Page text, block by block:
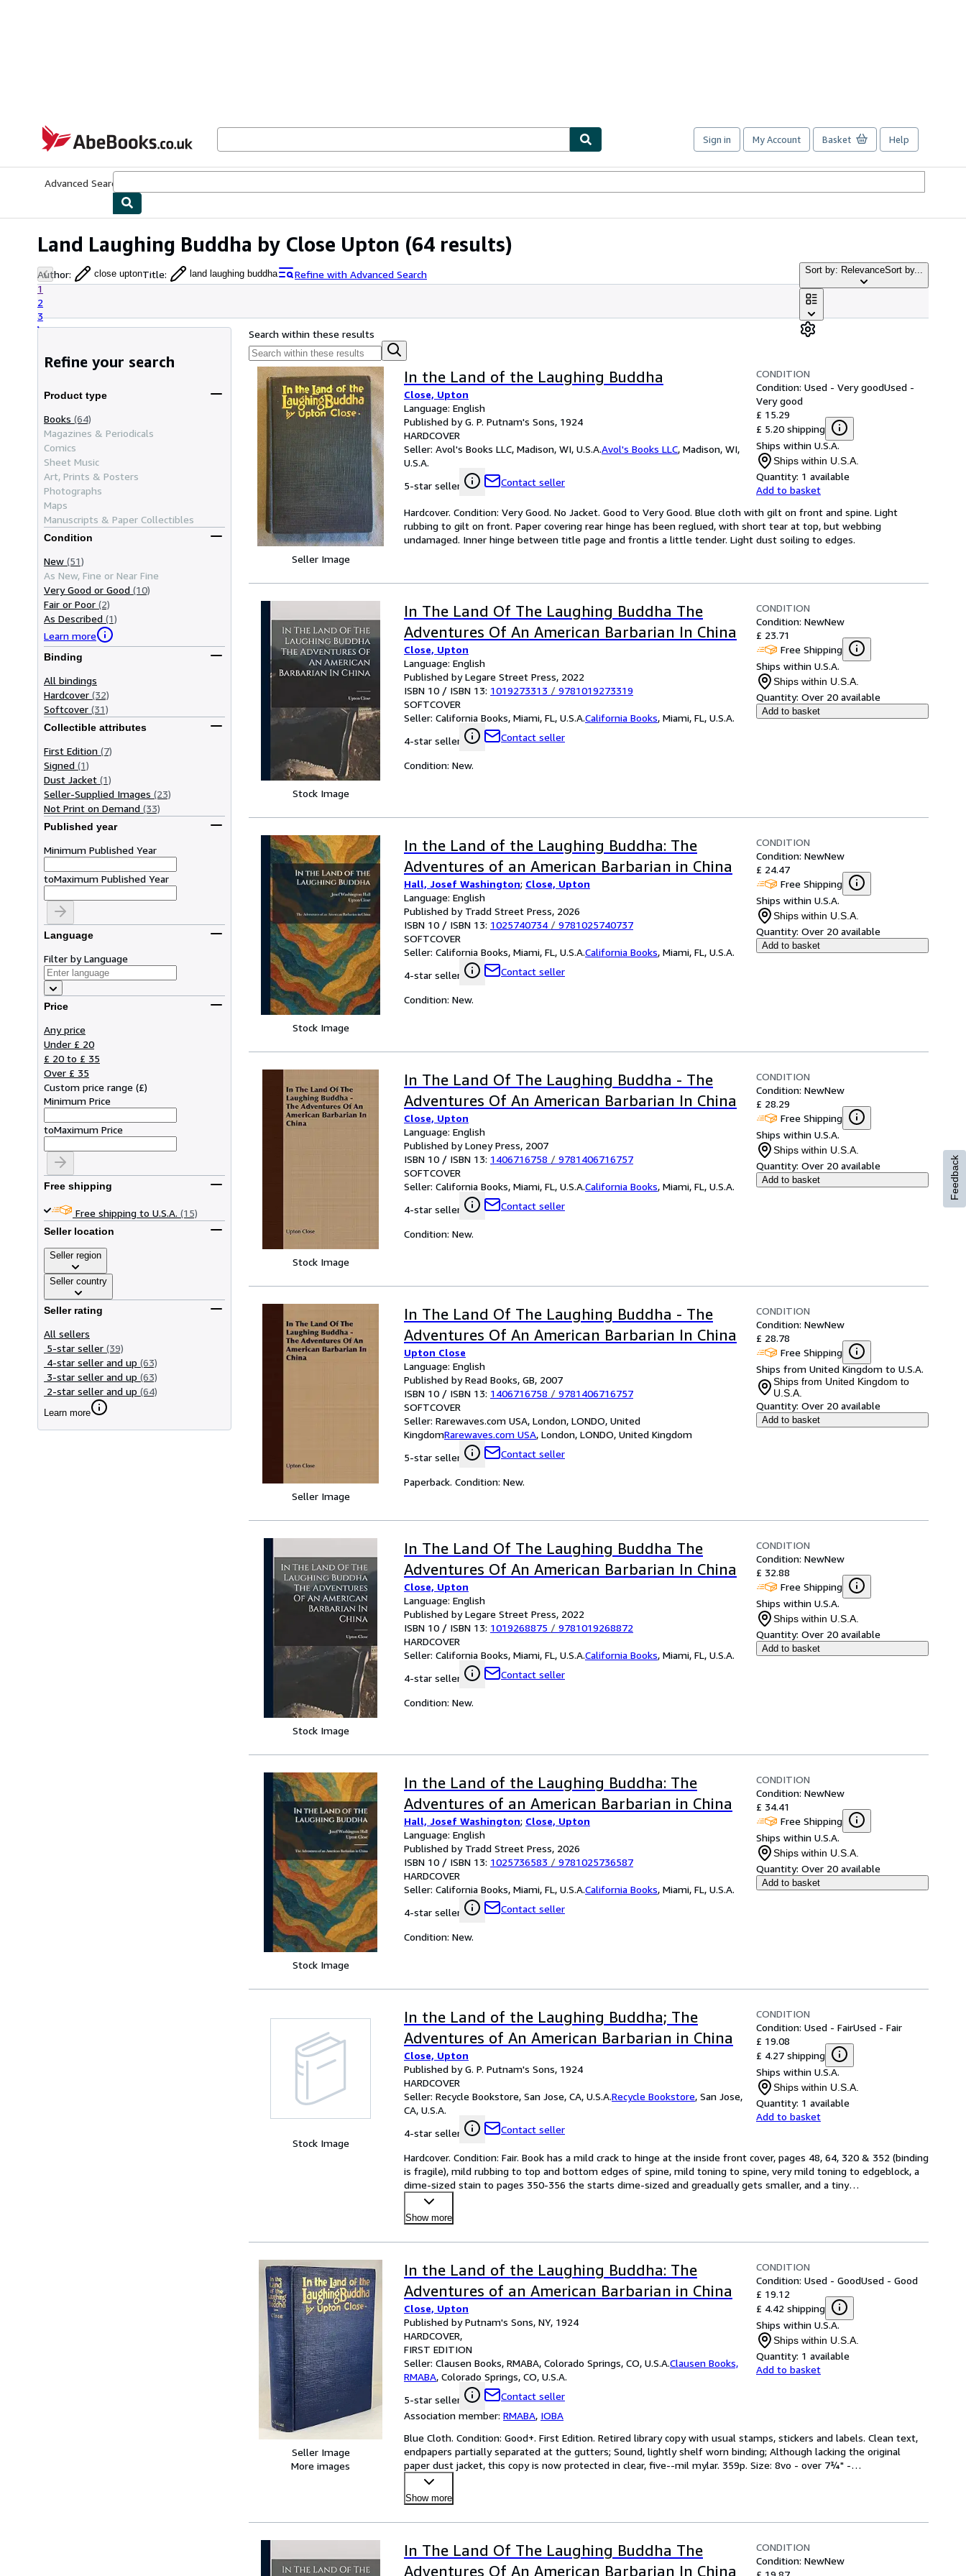
AbeBooks.co.uk
Sign in My Account Basket Help
Advanced Search
Land Laughing Buddha by Close Upton (64 results)
Author: close uptonTitle: land laughing buddha
Refine with Advanced Search
1
2
3
Sort by: RelevanceSort by...
Refine your search
Product type
Books (64)
Magazines & Periodicals
Comics
Sheet Music
Art, Prints & Posters
Photographs
Maps
Manuscripts & Paper Collectibles
Condition
New (51)
As New, Fine or Near Fine
Very Good or Good (10)
Fair or Poor (2)
As Described (1)
Learn more
Binding
All bindings
Hardcover (32)
Softcover (31)
Collectible attributes
First Edition (7)
Signed (1)
Dust Jacket (1)
Seller-Supplied Images (23)
Not Print on Demand (33)
Published year
Minimum Published Year
toMaximum Published Year
Language
Filter by Language
Price
Any price
Under £ 20
£ 20 to £ 35
Over £ 35
Custom price range (£)
Minimum Price
toMaximum Price
Free shipping
Free shipping to U.S.A. (15)
Seller location
Seller region
Seller country
Seller rating
All sellers
5-star seller (39)
4-star seller and up (63)
3-star seller and up (63)
2-star seller and up (64)
Learn more
Search within these results
Seller Image
In the Land of the Laughing Buddha
Close, Upton
Language: English
Published by G. P. Putnam's Sons, 1924
HARDCOVER
Seller: Avol's Books LLC, Madison, WI, U.S.A.Avol's Books LLC, Madison, WI,
U.S.A.
5-star seller
Contact seller
CONDITION
Condition: Used - Very goodUsed -
Very good
£ 15.29
£ 5.20 shipping
Ships within U.S.A.
Ships within U.S.A.
Quantity: 1 available
Add to basket
Hardcover. Condition: Very Good. No Jacket. Good to Very Good. Blue cloth with gilt on front and spine. Light
rubbing to gilt on front. Paper covering rear hinge has been reglued, with short tear at top, but webbing
undamaged. Inner hinge between title page and frontis a little tender. Light dust soiling to edges.
Stock Image
In The Land Of The Laughing Buddha The
Adventures Of An American Barbarian In China
Close, Upton
Language: English
Published by Legare Street Press, 2022
ISBN 10 / ISBN 13: 1019273313 / 9781019273319
SOFTCOVER
Seller: California Books, Miami, FL, U.S.A.California Books, Miami, FL, U.S.A.
4-star seller
Contact seller
CONDITION
Condition: NewNew
£ 23.71
Free Shipping
Ships within U.S.A.
Ships within U.S.A.
Quantity: Over 20 available
Add to basket
Condition: New.
Stock Image
In the Land of the Laughing Buddha: The
Adventures of an American Barbarian in China
Hall, Josef Washington; Close, Upton
Language: English
Published by Tradd Street Press, 2026
ISBN 10 / ISBN 13: 1025740734 / 9781025740737
SOFTCOVER
Seller: California Books, Miami, FL, U.S.A.California Books, Miami, FL, U.S.A.
4-star seller
Contact seller
CONDITION
Condition: NewNew
£ 24.47
Free Shipping
Ships within U.S.A.
Ships within U.S.A.
Quantity: Over 20 available
Add to basket
Condition: New.
Stock Image
In The Land Of The Laughing Buddha - The
Adventures Of An American Barbarian In China
Close, Upton
Language: English
Published by Loney Press, 2007
ISBN 10 / ISBN 13: 1406716758 / 9781406716757
SOFTCOVER
Seller: California Books, Miami, FL, U.S.A.California Books, Miami, FL, U.S.A.
4-star seller
Contact seller
CONDITION
Condition: NewNew
£ 28.29
Free Shipping
Ships within U.S.A.
Ships within U.S.A.
Quantity: Over 20 available
Add to basket
Condition: New.
Seller Image
In The Land Of The Laughing Buddha - The
Adventures Of An American Barbarian In China
Upton Close
Language: English
Published by Read Books, GB, 2007
ISBN 10 / ISBN 13: 1406716758 / 9781406716757
SOFTCOVER
Seller: Rarewaves.com USA, London, LONDO, United
KingdomRarewaves.com USA, London, LONDO, United Kingdom
5-star seller
Contact seller
CONDITION
Condition: NewNew
£ 28.78
Free Shipping
Ships from United Kingdom to U.S.A.
Ships from United Kingdom to
U.S.A.
Quantity: Over 20 available
Add to basket
Paperback. Condition: New.
Stock Image
In The Land Of The Laughing Buddha The
Adventures Of An American Barbarian In China
Close, Upton
Language: English
Published by Legare Street Press, 2022
ISBN 10 / ISBN 13: 1019268875 / 9781019268872
HARDCOVER
Seller: California Books, Miami, FL, U.S.A.California Books, Miami, FL, U.S.A.
4-star seller
Contact seller
CONDITION
Condition: NewNew
£ 32.88
Free Shipping
Ships within U.S.A.
Ships within U.S.A.
Quantity: Over 20 available
Add to basket
Condition: New.
Stock Image
In the Land of the Laughing Buddha: The
Adventures of an American Barbarian in China
Hall, Josef Washington; Close, Upton
Language: English
Published by Tradd Street Press, 2026
ISBN 10 / ISBN 13: 1025736583 / 9781025736587
HARDCOVER
Seller: California Books, Miami, FL, U.S.A.California Books, Miami, FL, U.S.A.
4-star seller
Contact seller
CONDITION
Condition: NewNew
£ 34.41
Free Shipping
Ships within U.S.A.
Ships within U.S.A.
Quantity: Over 20 available
Add to basket
Condition: New.
Stock Image
In the Land of the Laughing Buddha; The
Adventures of An American Barbarian in China
Close, Upton
Published by G. P. Putnam's Sons, 1924
HARDCOVER
Seller: Recycle Bookstore, San Jose, CA, U.S.A.Recycle Bookstore, San Jose,
CA, U.S.A.
4-star seller
Contact seller
CONDITION
Condition: Used - FairUsed - Fair
£ 19.08
£ 4.27 shipping
Ships within U.S.A.
Ships within U.S.A.
Quantity: 1 available
Add to basket
Hardcover. Condition: Fair. Book has a mild crack to hinge at the inside front cover, pages 48, 64, 320 & 352 (binding
is fragile), mild rubbing to top and bottom edges of spine, mild toning to spine, very mild toning to edgeblock, a
dime-sized stain to pages 350-356 the starts dime-sized and greadually gets smaller, and a tiny…
Show more
Seller Image
More images
In the Land of the Laughing Buddha: The
Adventures of an American Barbarian in China
Close, Upton
Published by Putnam's Sons, NY, 1924
HARDCOVER
FIRST EDITION
Seller: Clausen Books, RMABA, Colorado Springs, CO, U.S.A.Clausen Books,
RMABA, Colorado Springs, CO, U.S.A.
5-star seller
Contact seller
Association member: RMABA, IOBA
CONDITION
Condition: Used - GoodUsed - Good
£ 19.12
£ 4.42 shipping
Ships within U.S.A.
Ships within U.S.A.
Quantity: 1 available
Add to basket
Blue Cloth. Condition: Good+. First Edition. Retired library copy with usual stamps, stickers and labels. Clean text,
endpapers partially separated at the gutters; Sound, lightly shelf worn binding; Although lacking the original
paper dust jacket, this copy is now protected in clear, five--mil mylar. 359p. Size: 8vo - over 7¾" -…
Show more
In The Land Of The Laughing Buddha The
Adventures Of An American Barbarian In China
CONDITION
Condition: NewNew
Feedback